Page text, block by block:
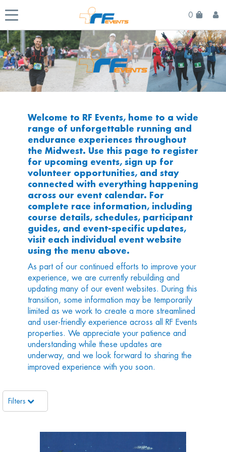
0
Welcome to RF Events, home to a wide
range of unforgettable running and
endurance experiences throughout
the Midwest. Use this page to register
for upcoming events, sign up for
volunteer opportunities, and stay
connected with everything happening
across our event calendar. For
complete race information, including
course details, schedules, participant
guides, and event-specific updates,
visit each individual event website
using the menu above.
As part of our continued efforts to improve your
experience, we are currently rebuilding and
updating many of our event websites. During this
transition, some information may be temporarily
limited as we work to create a more streamlined
and user-friendly experience across all RF Events
properties. We appreciate your patience and
understanding while these updates are
underway, and we look forward to sharing the
improved experience with you soon.
Filters